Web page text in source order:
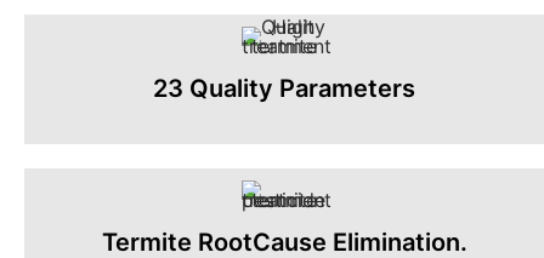
23 Quality Parameters
Termite RootCause Elimination.